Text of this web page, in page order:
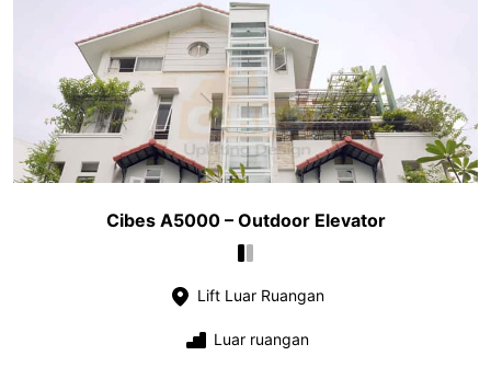
Cibes A5000 – Outdoor Elevator
Lift Luar Ruangan
Luar ruangan